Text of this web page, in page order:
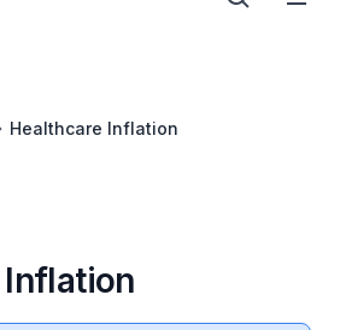
Healthcare Inflation
Inflation